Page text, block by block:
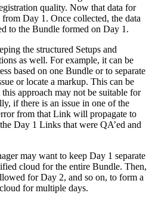
quality. Now that data for
Day 1. Once collected, the data
to the Bundle formed on Day 1.
the structured Setups and
as well. For example, it can be
based on one Bundle or to separate
or locate a markup. This can be
approach may not be suitable for
if there is an issue in one of the
from that Link will propagate to
Day 1 Links that were QA’ed and
may want to keep Day 1 separate
cloud for the entire Bundle. Then,
for Day 2, and so on, to form a
for multiple days.